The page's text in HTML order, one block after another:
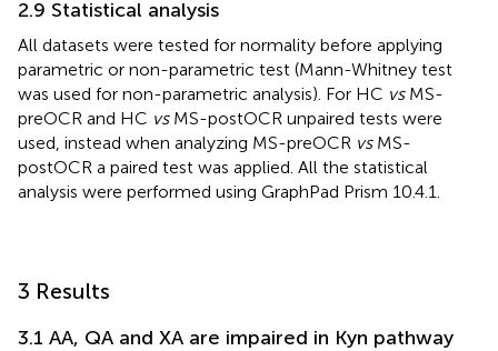
2.9 Statistical analysis
All datasets were tested for normality before applying
parametric or non-parametric test (Mann-Whitney test
was used for non-parametric analysis). For HC vsMS-
preOCR and HC vsMS-postOCR unpaired tests were
used, instead when analyzing MS-preOCR vsMS-
postOCR a paired test was applied. All the statistical
analysis were performed using GraphPad Prism 10.4.1.
3 Results
3.1 AA, QA and XA are impaired in Kyn pathway